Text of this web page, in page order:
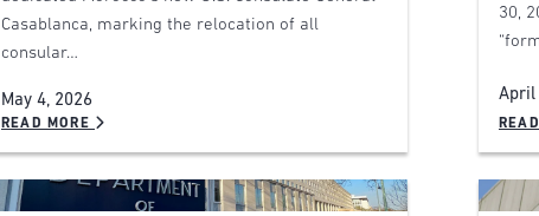
Casablanca, marking the relocation of all
consular…
May 4, 2026
READ MORE
30,
April